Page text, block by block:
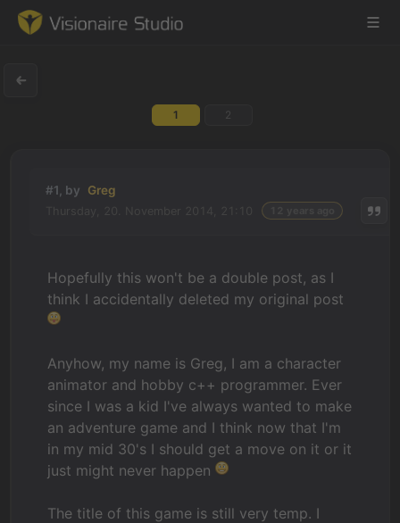
Learning
Forum
News & Stories
Downloads
1 2
#1, by Greg
Hopefully this won't be a double post, as I
think I accidentally deleted my original post
Anyhow, my name is Greg, I am a character
animator and hobby c++ programmer. Ever
since I was a kid I've always wanted to make
an adventure game and I think now that I'm
in my mid 30's I should get a move on it or it
just might never happen
The title of this game is still very temp. I